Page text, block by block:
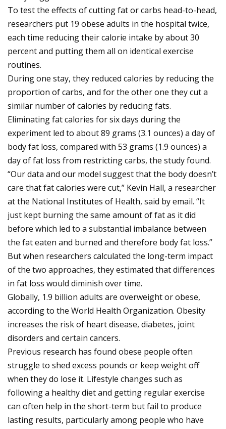
To test the effects of cutting fat or carbs head-to-head,
researchers put 19 obese adults in the hospital twice,
each time reducing their calorie intake by about 30
percent and putting them all on identical exercise
routines.
During one stay, they reduced calories by reducing the
proportion of carbs, and for the other one they cut a
similar number of calories by reducing fats.
Eliminating fat calories for six days during the
experiment led to about 89 grams (3.1 ounces) a day of
body fat loss, compared with 53 grams (1.9 ounces) a
day of fat loss from restricting carbs, the study found.
“Our data and our model suggest that the body doesn’t
care that fat calories were cut,” Kevin Hall, a researcher
at the National Institutes of Health, said by email. “It
just kept burning the same amount of fat as it did
before which led to a substantial imbalance between
the fat eaten and burned and therefore body fat loss.”
But when researchers calculated the long-term impact
of the two approaches, they estimated that differences
in fat loss would diminish over time.
Globally, 1.9 billion adults are overweight or obese,
according to the World Health Organization. Obesity
increases the risk of heart disease, diabetes, joint
disorders and certain cancers.
Previous research has found obese people often
struggle to shed excess pounds or keep weight off
when they do lose it. Lifestyle changes such as
following a healthy diet and getting regular exercise
can often help in the short-term but fail to produce
lasting results, particularly among people who have